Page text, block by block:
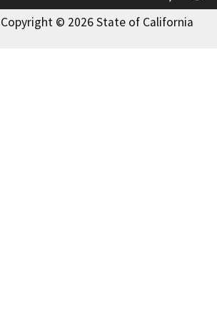
Copyright © 2026 State of California